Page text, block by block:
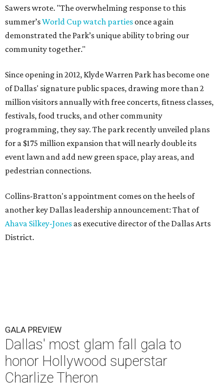
Sawers wrote. "The overwhelming response to this
summer’sWorld Cup watch parties once again
demonstrated the Park’s unique ability to bring our
community together."
Since opening in 2012, Klyde Warren Park has become one
of Dallas' signature public spaces, drawing more than 2
million visitors annually with free concerts, fitness classes,
festivals, food trucks, and other community
programming, they say. The park recently unveiled plans
for a $175 million expansion that will nearly double its
event lawn and add new green space, play areas, and
pedestrian connections.
Collins-Bratton's appointment comes on the heels of
another key Dallas leadership announcement: That of
Ahava Silkey-Jones as executive director of the Dallas Arts
District.
GALA PREVIEW
Dallas' most glam fall gala to
honor Hollywood superstar
Charlize Theron